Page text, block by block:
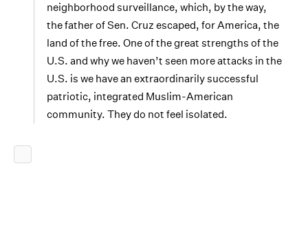
neighborhood surveillance, which, by the way,
the father of Sen. Cruz escaped, for America, the
land of the free. One of the great strengths of the
U.S. and why we haven’t seen more attacks in the
U.S. is we have an extraordinarily successful
patriotic, integrated Muslim-American
community. They do not feel isolated.